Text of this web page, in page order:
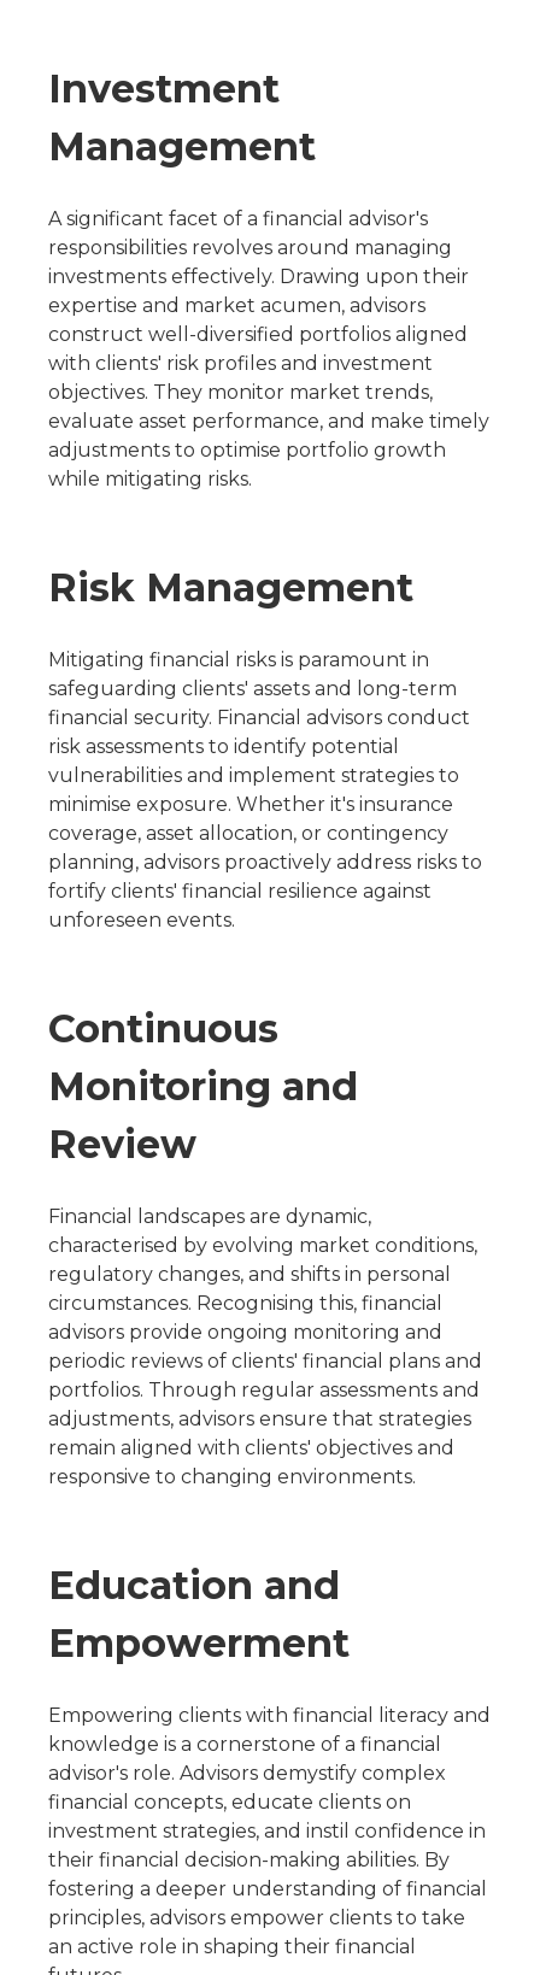
Investment
Management
A significant facet of a financial advisor's
responsibilities revolves around managing
investments effectively. Drawing upon their
expertise and market acumen, advisors
construct well-diversified portfolios aligned
with clients' risk profiles and investment
objectives. They monitor market trends,
evaluate asset performance, and make timely
adjustments to optimise portfolio growth
while mitigating risks.
Risk Management
Mitigating financial risks is paramount in
safeguarding clients' assets and long-term
financial security. Financial advisors conduct
risk assessments to identify potential
vulnerabilities and implement strategies to
minimise exposure. Whether it's insurance
coverage, asset allocation, or contingency
planning, advisors proactively address risks to
fortify clients' financial resilience against
unforeseen events.
Continuous
Monitoring and
Review
Financial landscapes are dynamic,
characterised by evolving market conditions,
regulatory changes, and shifts in personal
circumstances. Recognising this, financial
advisors provide ongoing monitoring and
periodic reviews of clients' financial plans and
portfolios. Through regular assessments and
adjustments, advisors ensure that strategies
remain aligned with clients' objectives and
responsive to changing environments.
Education and
Empowerment
Empowering clients with financial literacy and
knowledge is a cornerstone of a financial
advisor's role. Advisors demystify complex
financial concepts, educate clients on
investment strategies, and instil confidence in
their financial decision-making abilities. By
fostering a deeper understanding of financial
principles, advisors empower clients to take
an active role in shaping their financial